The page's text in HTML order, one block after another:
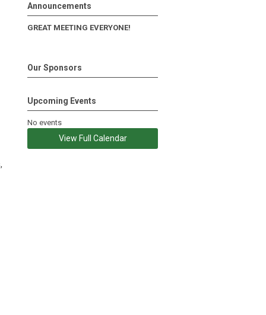
Announcements
GREAT MEETING EVERYONE!
Our Sponsors
Upcoming Events
No events
View Full Calendar